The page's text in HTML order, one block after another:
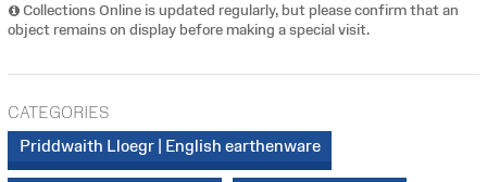
Collections Online is updated regularly, but please confirm that an
object remains on display before making a special visit.
CATEGORIES
Priddwaith Lloegr | English earthenware